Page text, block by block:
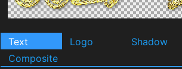
Text Logo Shadow
Composite